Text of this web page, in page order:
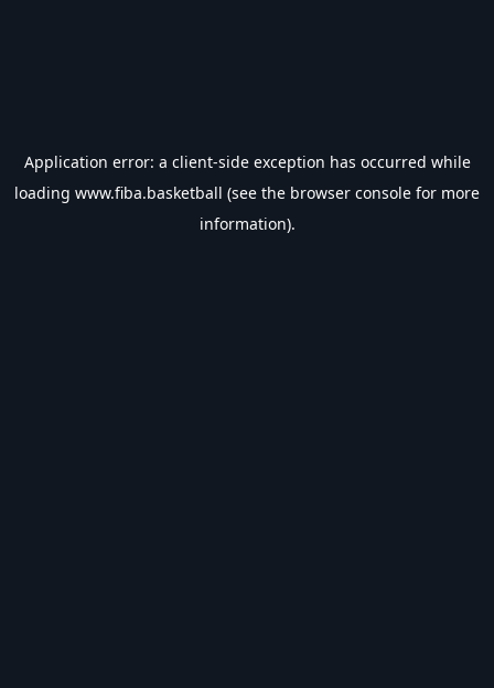
Application error: a client-side exception has occurred while
loading www.fiba.basketball (see the browser console for more
information).